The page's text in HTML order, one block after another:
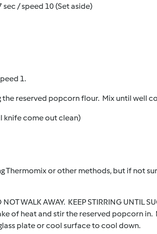
/ speed 10 (Set aside)
1.
reserved popcorn flour. Mix until well
knife come out clean)
Thermomix or other methods, but if not
WALK AWAY. KEEP STIRRING UNTIL
of heat and stir the reserved popcorn in.
plate or cool surface to cool down.